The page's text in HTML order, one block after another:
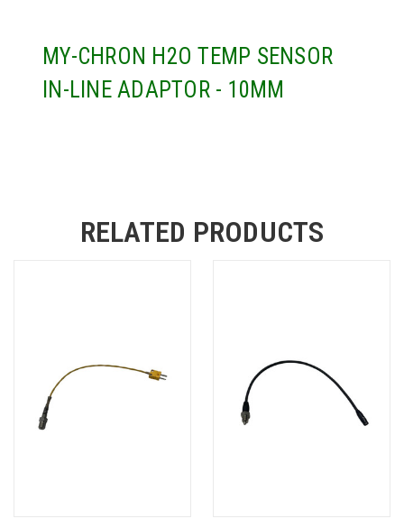
MY-CHRON H2O TEMP SENSOR
IN-LINE ADAPTOR - 10MM
RELATED PRODUCTS